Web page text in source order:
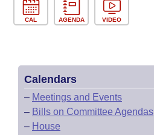
House Roll Call
CAL AGENDA VIDEO
Calendars
– Meetings and Events
– Bills on Committee Agendas
– House